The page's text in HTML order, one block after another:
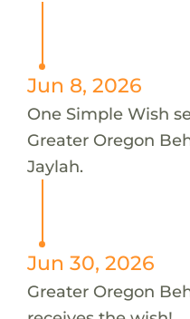
Jun 8, 2026
One Simple Wish
Greater Oregon
Jaylah.
Jun 30, 2026
Greater Oregon